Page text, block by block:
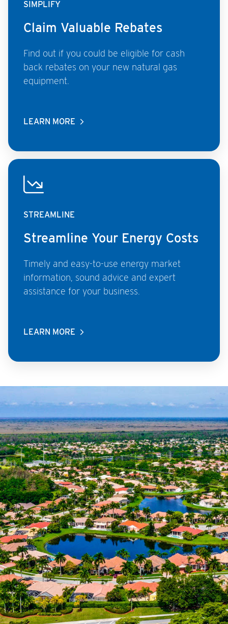
SIMPLIFY
Claim Valuable Rebates
Find out if you could be eligible for cash
back rebates on your new natural gas
equipment.
LEARN MORE
STREAMLINE
Streamline Your Energy Costs
Timely and easy-to-use energy market
information, sound advice and expert
assistance for your business.
LEARN MORE